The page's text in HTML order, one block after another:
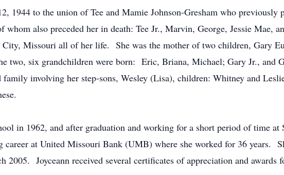
1944 to the union of Tee and Mamie Johnson-Gresham who previously
also preceded her in death: Tee Jr., Marvin, George, Jessie Mae,
Missouri all of her life. She was the mother of two children, Gary
two, six grandchildren were born: Eric, Briana, Michael; Gary Jr., and
involving her step-sons, Wesley (Lisa), children: Whitney and
in 1962, and after graduation and working for a short period of time at
career at United Missouri Bank (UMB) where she worked for 36 years.
2005. Joyceann received several certificates of appreciation and awards